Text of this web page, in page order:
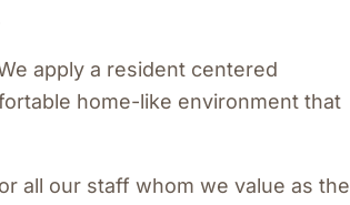
apply a resident centered
home-like environment that
all our staff whom we value as the